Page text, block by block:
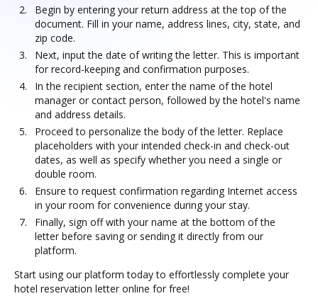
Begin by entering your return address at the top of the
document. Fill in your name, address lines, city, state, and
zip code.
Next, input the date of writing the letter. This is important
for record-keeping and confirmation purposes.
In the recipient section, enter the name of the hotel
manager or contact person, followed by the hotel's name
and address details.
Proceed to personalize the body of the letter. Replace
placeholders with your intended check-in and check-out
dates, as well as specify whether you need a single or
double room.
Ensure to request confirmation regarding Internet access
in your room for convenience during your stay.
Finally, sign off with your name at the bottom of the
letter before saving or sending it directly from our
platform.
Start using our platform today to effortlessly complete your
hotel reservation letter online for free!